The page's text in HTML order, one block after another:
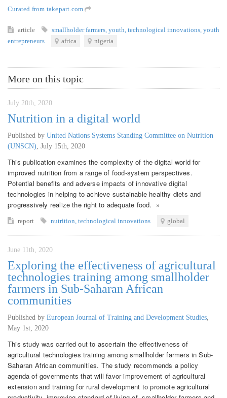
Curated from takepart.com
article smallholder farmers youth technological innovations youth
entrepreneurs
africa nigeria
More on this topic
July 20th, 2020
Nutrition in a digital world
Published by United Nations Systems Standing Committee on Nutrition
(UNSCN) July 15th, 2020
This publication examines the complexity of the digital world for
improved nutrition from a range of food-system perspectives.
Potential benefits and adverse impacts of innovative digital
technologies in helping to achieve sustainable healthy diets and
progressively realize the right to adequate food. »
report nutrition technological innovations global
June 11th, 2020
Exploring the effectiveness of agricultural
technologies training among smallholder
farmers in Sub-Saharan African
communities
Published by European Journal of Training and Development Studies
May 1st, 2020
This study was carried out to ascertain the effectiveness of
agricultural technologies training among smallholder farmers in Sub-
Saharan African communities. The study recommends a policy
agenda of governments that will favor improvement of agricultural
extension and training for rural development to promote agricultural